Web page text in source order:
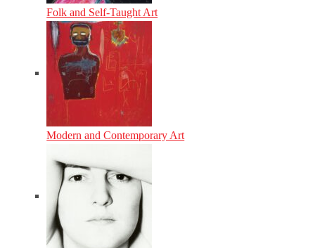
Folk and Self-Taught Art
Modern and Contemporary Art